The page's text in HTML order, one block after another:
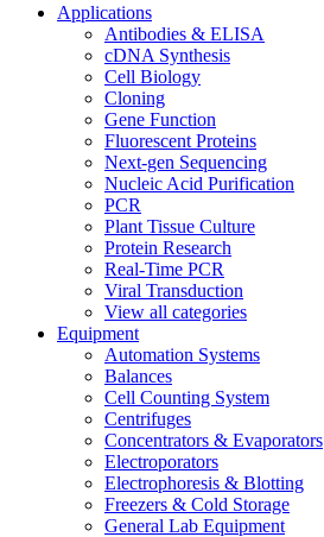
Applications
Antibodies & ELISA
cDNA Synthesis
Cell Biology
Cloning
Gene Function
Fluorescent Proteins
Next-gen Sequencing
Nucleic Acid Purification
PCR
Plant Tissue Culture
Protein Research
Real-Time PCR
Viral Transduction
View all categories
Equipment
Automation Systems
Balances
Cell Counting System
Centrifuges
Concentrators & Evaporators
Electroporators
Electrophoresis & Blotting
Freezers & Cold Storage
General Lab Equipment